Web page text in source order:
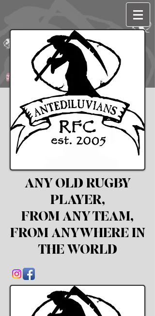
ANY OLD RUGBY
PLAYER,
FROM ANY TEAM,
FROM ANYWHERE IN
THE WORLD